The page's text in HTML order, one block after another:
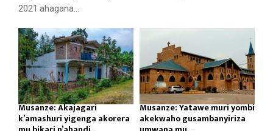
2021 ahagana...
Musanze: Akajagari
k’amashuri yigenga akorera
Musanze: Yatawe muri yombi
akekwaho gusambanyiriza